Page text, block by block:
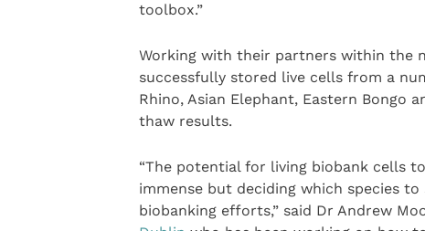
toolbox.”
Working with their partners within the
successfully stored live cells from a
Rhino, Asian Elephant, Eastern Bongo
thaw results.
“The potential for living biobank cells
immense but deciding which species
biobanking efforts,” said Dr Andrew